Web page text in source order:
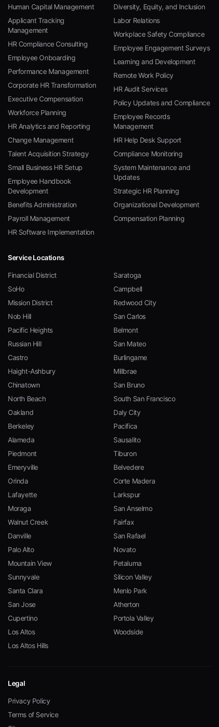
Human Capital Management
Applicant Tracking
Management
HR Compliance Consulting
Employee Onboarding
Performance Management
Corporate HR Transformation
Executive Compensation
Workforce Planning
HR Analytics and Reporting
Change Management
Talent Acquisition Strategy
Small Business HR Setup
Employee Handbook
Development
Benefits Administration
Payroll Management
HR Software Implementation
Diversity, Equity, and Inclusion
Labor Relations
Workplace Safety Compliance
Employee Engagement Surveys
Learning and Development
Remote Work Policy
HR Audit Services
Policy Updates and Compliance
Employee Records
Management
HR Help Desk Support
Compliance Monitoring
System Maintenance and
Updates
Strategic HR Planning
Organizational Development
Compensation Planning
Service Locations
Financial District
SoHo
Mission District
Nob Hill
Pacific Heights
Russian Hill
Castro
Haight-Ashbury
Chinatown
North Beach
Oakland
Berkeley
Alameda
Piedmont
Emeryville
Orinda
Lafayette
Moraga
Walnut Creek
Danville
Palo Alto
Mountain View
Sunnyvale
Santa Clara
San Jose
Cupertino
Los Altos
Los Altos Hills
Saratoga
Campbell
Redwood City
San Carlos
Belmont
San Mateo
Burlingame
Millbrae
San Bruno
South San Francisco
Daly City
Pacifica
Sausalito
Tiburon
Belvedere
Corte Madera
Larkspur
San Anselmo
Fairfax
San Rafael
Novato
Petaluma
Silicon Valley
Menlo Park
Atherton
Portola Valley
Woodside
Legal
Privacy Policy
Terms of Service